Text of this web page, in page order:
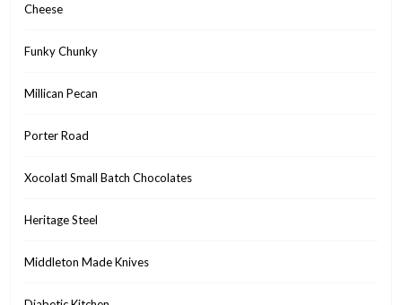
Cheese
Funky Chunky
Millican Pecan
Porter Road
Xocolatl Small Batch Chocolates
Heritage Steel
Middleton Made Knives